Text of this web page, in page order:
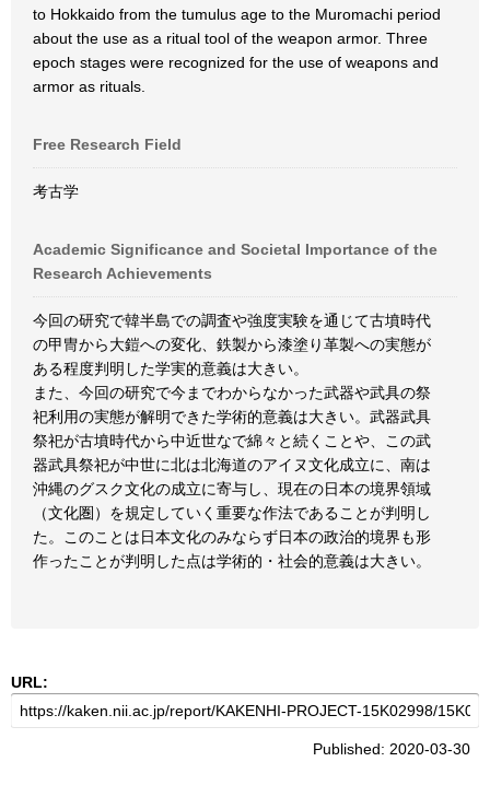
to Hokkaido from the tumulus age to the Muromachi period
about the use as a ritual tool of the weapon armor. Three
epoch stages were recognized for the use of weapons and
armor as rituals.
Free Research Field
考古学
Academic Significance and Societal Importance of the
Research Achievements
今回の研究で韓半島での調査や強度実験を通じて古墳時代
の甲冑から大鎧への変化、鉄製から漆塗り革製への実態が
ある程度判明した学実的意義は大きい。
また、今回の研究で今までわからなかった武器や武具の祭
祀利用の実態が解明できた学術的意義は大きい。武器武具
祭祀が古墳時代から中近世なで綿々と続くことや、この武
器武具祭祀が中世に北は北海道のアイヌ文化成立に、南は
沖縄のグスク文化の成立に寄与し、現在の日本の境界領域
（文化圏）を規定していく重要な作法であることが判明し
た。このことは日本文化のみならず日本の政治的境界も形
作ったことが判明した点は学術的・社会的意義は大きい。
URL:
Published: 2020-03-30